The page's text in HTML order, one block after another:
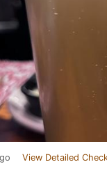
View Detailed